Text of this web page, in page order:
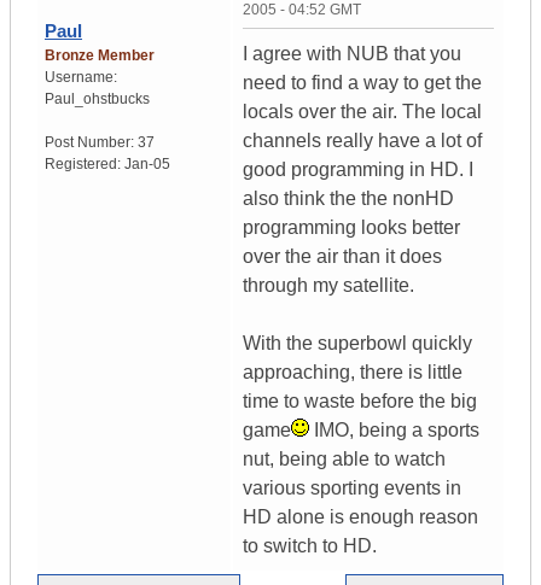
Paul
Bronze Member
Username:
Paul_ohstbucks
Post Number: 37
Registered: Jan-05
2005 - 04:52 GMT
I agree with NUB that you
need to find a way to get the
locals over the air. The local
channels really have a lot of
good programming in HD. I
also think the the nonHD
programming looks better
over the air than it does
through my satellite.
With the superbowl quickly
approaching, there is little
time to waste before the big
game
IMO, being a sports
nut, being able to watch
various sporting events in
HD alone is enough reason
to switch to HD.